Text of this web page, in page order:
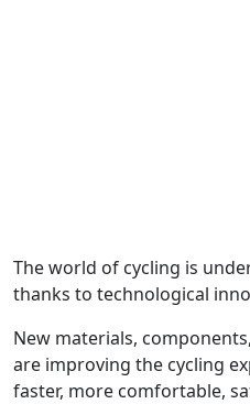
The world of cycling is
thanks to technological
New materials,
are improving the cycling
faster, more comfortable,